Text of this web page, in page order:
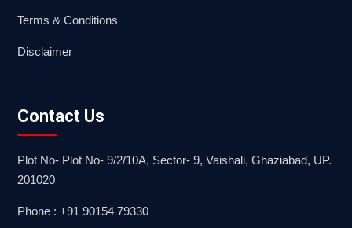
Terms & Conditions
Disclaimer
Contact Us
Plot No- Plot No- 9/2/10A, Sector- 9, Vaishali, Ghaziabad, UP.
201020
Phone : +91 90154 79330